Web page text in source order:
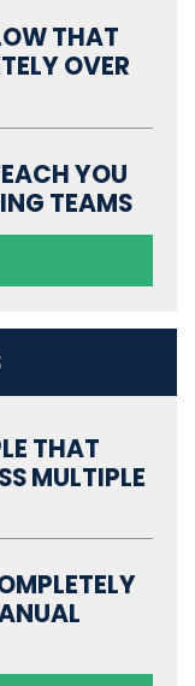
THAT
OVER
YOU
TEAMS
THAT
MULTIPLE